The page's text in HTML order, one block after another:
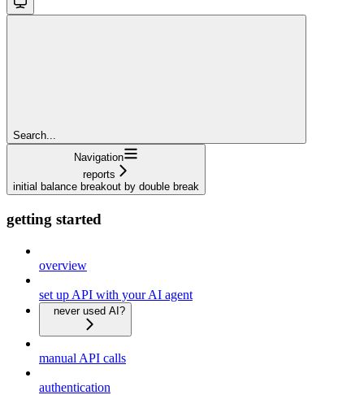
Search...
Navigation
reports
initial balance breakout by double break
getting started
overview
set up API with your AI agent
never used AI?
manual API calls
authentication